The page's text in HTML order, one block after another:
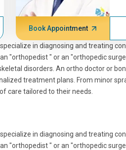
Book Appointment
in diagnosing and treating
"orthopedist " or an "orthopedic
disorders. An ortho doctor or
treatment plans. From minor
care tailored to their needs.
in diagnosing and treating
"orthopedist " or an "orthopedic